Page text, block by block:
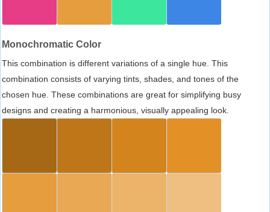
Monochromatic Color
This combination is different variations of a single hue. This
combination consists of varying tints, shades, and tones of the
chosen hue. These combinations are great for simplifying busy
designs and creating a harmonious, visually appealing look.